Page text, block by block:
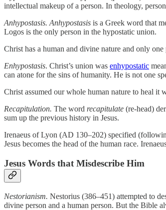
intellectual makeup of a person. In theology,
Anhypostasis. Anhypostasis is a Greek word that
Logos is the only person in the hypostatic union.
Christ has a human and divine nature and only one
Enhypostasis. Christ’s union was enhypostatic
can atone for the sins of humanity. He is not one
Christ assumed our whole human nature to heal
Recapitulation. The word recapitulate (re-head)
sum up the previous history in Jesus.
Irenaeus of Lyon (AD 130–202) specified
Jesus becomes the head of the human race.
Jesus Words that Misdescribe Him
Nestorianism. Nestorius (386–451) attempted to
divine person and a human person. But the Bible